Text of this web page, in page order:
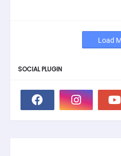
Load
SOCIAL PLUGIN